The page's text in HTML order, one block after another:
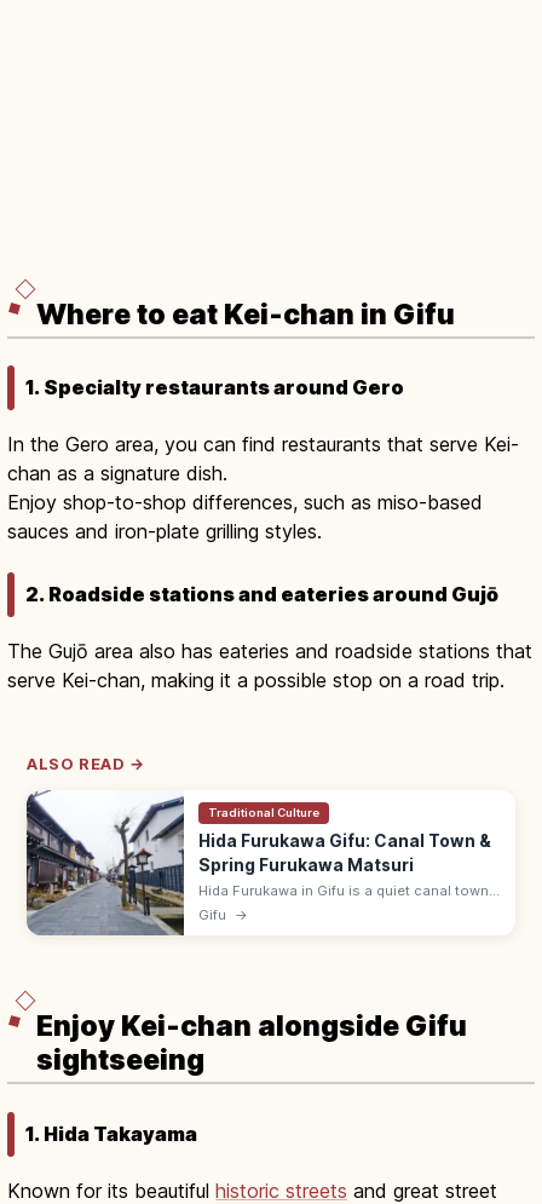
Where to eat Kei-chan in Gifu
1. Specialty restaurants around Gero
In the Gero area, you can find restaurants that serve Kei-
chan as a signature dish.
Enjoy shop-to-shop differences, such as miso-based
sauces and iron-plate grilling styles.
2. Roadside stations and eateries around Gujō
The Gujō area also has eateries and roadside stations that
serve Kei-chan, making it a possible stop on a road trip.
ALSO READ →
Traditional Culture
Hida Furukawa Gifu: Canal Town &
Spring Furukawa Matsuri
Hida Furukawa in Gifu is a quiet canal town
of white storehouses, koi-filled Setogawa,
Gifu →
Enjoy Kei-chan alongside Gifu
sightseeing
1. Hida Takayama
Known for its beautiful historic streets and great street